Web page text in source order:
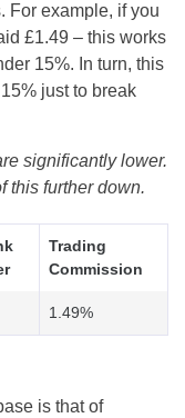
For example, if you
£1.49 – this works
15%. In turn, this
just to break
significantly lower.
this further down.
Trading
Commission
1.49%
is that of